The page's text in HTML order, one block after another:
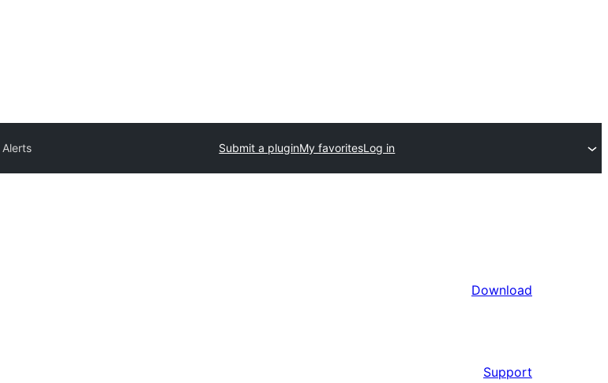
Submit a pluginMy favoritesLog in
Download
Support